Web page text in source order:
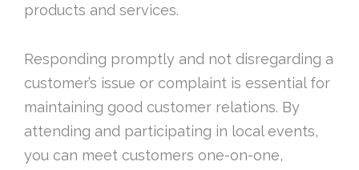
products and services.
Responding promptly and not disregarding a
customer’s issue or complaint is essential for
maintaining good customer relations. By
attending and participating in local events,
you can meet customers one-on-one,